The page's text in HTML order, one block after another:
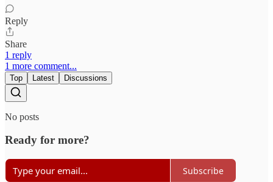
Reply
Share
1 reply
1 more comment...
Top Latest Discussions
No posts
Ready for more?
Subscribe